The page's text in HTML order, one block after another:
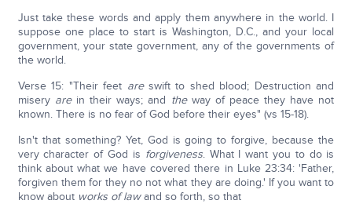
Just take these words and apply them anywhere in the world. I
suppose one place to start is Washington, D.C., and your local
government, your state government, any of the governments of
the world.
Verse 15: "Their feet areswift to shed blood; Destruction and
misery arein their ways; and theway of peace they have not
known. There is no fear of God before their eyes" (vs 15-18).
Isn't that something? Yet, God is going to forgive, because the
very character of God is forgiveness. What I want you to do is
think about what we have covered there in Luke 23:34: 'Father,
forgiven them for they no not what they are doing.' If you want to
know about works of lawand so forth, so that